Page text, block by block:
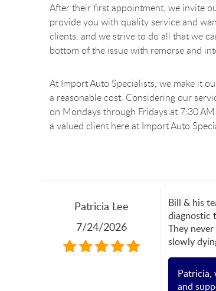
After their first appointment, we invite
provide you with quality service and
clients, and we strive to do all that we
bottom of the issue with remorse and
At Import Auto Specialists, we make it
a reasonable cost. Considering our
on Mondays through Fridays at 7:30
a valued client here at Import Auto
Patricia Lee
7/24/2026
Bill & his
diagnostic
They
slowly
Patricia,
and